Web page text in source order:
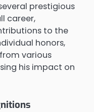
prestigious
career,
to the
honors,
various
his impact on